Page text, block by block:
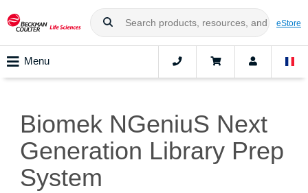
eStore
Menu
Biomek NGeniuS Next
Generation Library Prep
System